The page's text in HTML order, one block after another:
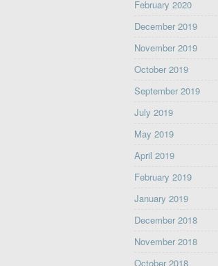
February 2020
December 2019
November 2019
October 2019
September 2019
July 2019
May 2019
April 2019
February 2019
January 2019
December 2018
November 2018
October 2018